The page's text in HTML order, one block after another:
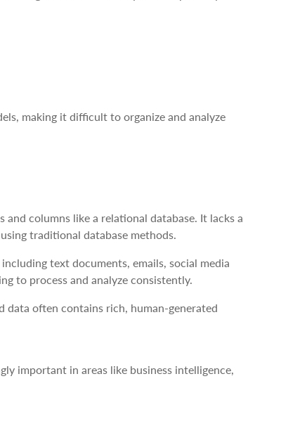
making it difficult to organize and analyze
columns like a relational database. It lacks a
traditional database methods.
text documents, emails, social media
to process and analyze consistently.
often contains rich, human-generated
important in areas like business intelligence,